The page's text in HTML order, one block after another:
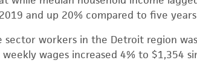
and up 20% compared to five
sector workers in the Detroit region
wages increased 4% to $1,354